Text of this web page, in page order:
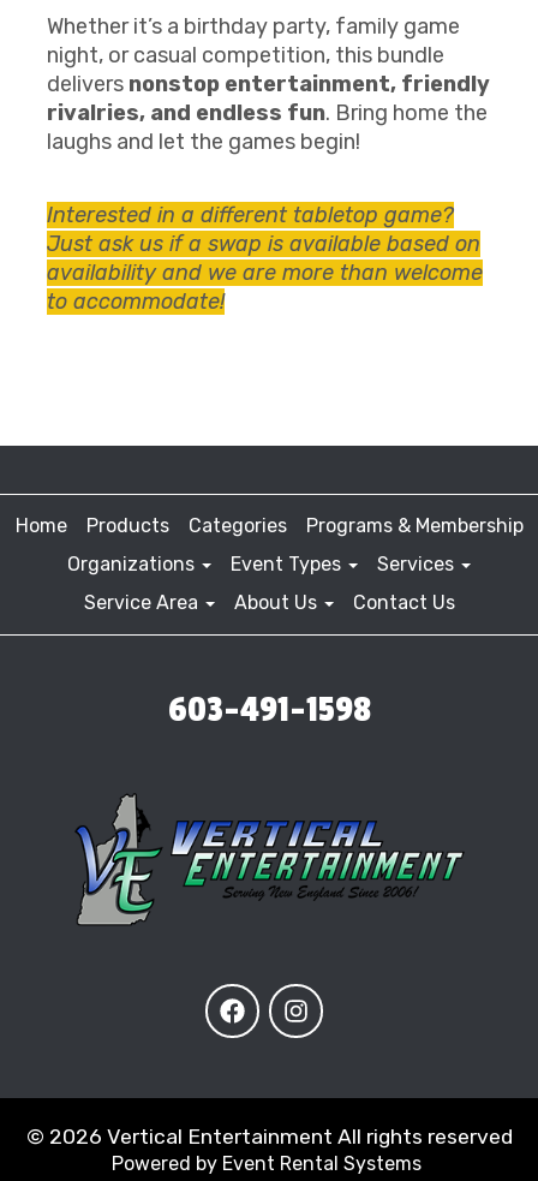
Whether it’s a birthday party, family game
night, or casual competition, this bundle
delivers nonstop entertainment, friendly
rivalries, and endless fun. Bring home the
laughs and let the games begin!
Interested in a different tabletop game?
Just ask us if a swap is available based on
availability and we are more than welcome
to accommodate!
Home Products Categories
Programs & Membership
Organizations
Event Types
Services
Service Area
About Us Contact Us
603-491-1598
© 2026 Vertical Entertainment All rights reserved
Powered by Event Rental Systems